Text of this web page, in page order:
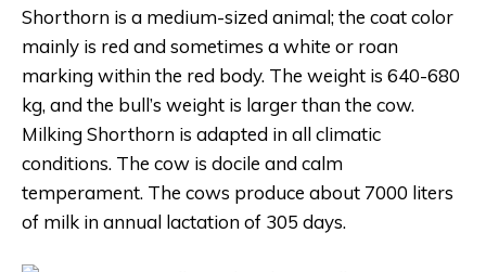
Shorthorn is a medium-sized animal; the coat color
mainly is red and sometimes a white or roan
marking within the red body. The weight is 640-680
kg, and the bull’s weight is larger than the cow.
Milking Shorthorn is adapted in all climatic
conditions. The cow is docile and calm
temperament. The cows produce about 7000 liters
of milk in annual lactation of 305 days.